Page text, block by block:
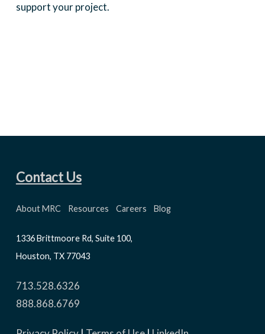
support your project.
Contact Us
About MRC Resources Careers Blog
1336 Brittmoore Rd, Suite 100,
Houston, TX 77043
713.528.6326
888.868.6769